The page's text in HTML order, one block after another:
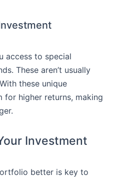
access to special
These aren’t usually
these unique
for higher returns, making
Investment
better is key to